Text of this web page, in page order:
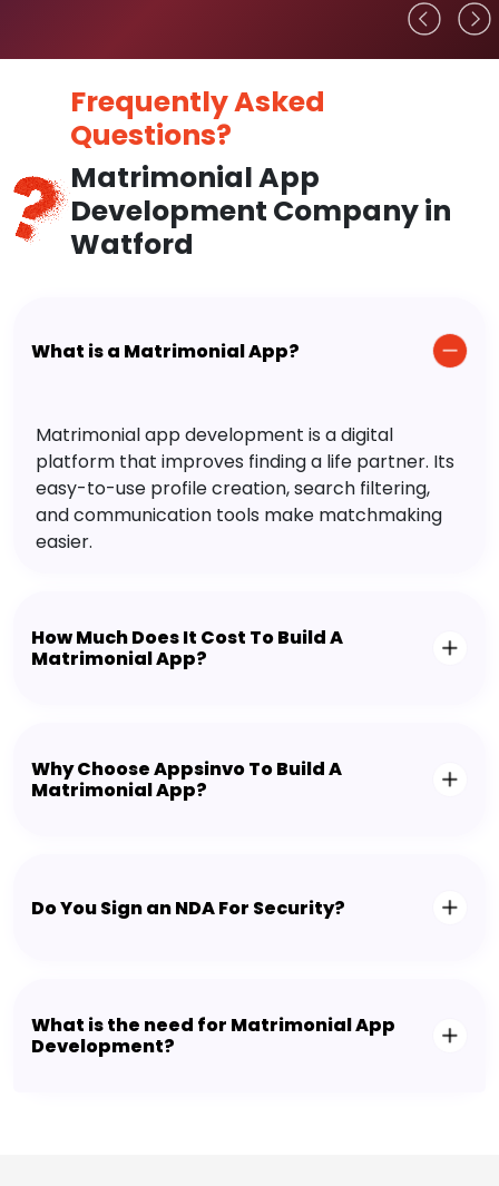
Frequently Asked
Questions?
Matrimonial App
Development Company in
Watford
What is a Matrimonial App?
Matrimonial app development is a digital
platform that improves finding a life partner. Its
easy-to-use profile creation, search filtering,
and communication tools make matchmaking
easier.
How Much Does It Cost To Build A
Matrimonial App?
Why Choose Appsinvo To Build A
Matrimonial App?
Do You Sign an NDA For Security?
What is the need for Matrimonial App
Development?